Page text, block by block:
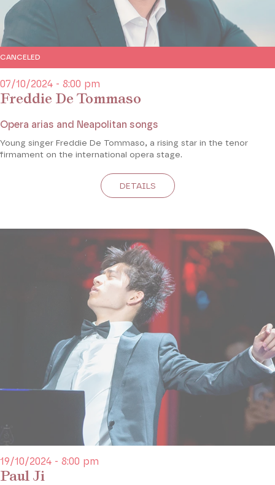
Freddie De Tommaso
07/10/2024 - 8:00 pm
CANCELED
Opera arias and Neapolitan songs
Young singer Freddie De Tommaso, a rising star in the tenor
firmament on the international opera stage.
DETAILS
Paul Ji
19/10/2024 - 8:00 pm